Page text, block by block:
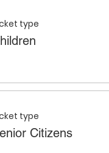
type
type
Citizens